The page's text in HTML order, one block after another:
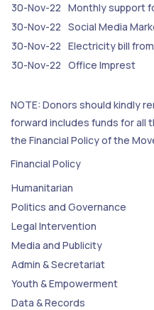
30-Nov-22 Monthly support
30-Nov-22 Social Media
30-Nov-22 Electricity bill
30-Nov-22 Office Imprest
NOTE: Donors should kindly
forward includes funds for all
the Financial Policy of the
Financial Policy
Humanitarian
Politics and Governance
Legal Intervention
Media and Publicity
Admin & Secretariat
Youth & Empowerment
Data & Records